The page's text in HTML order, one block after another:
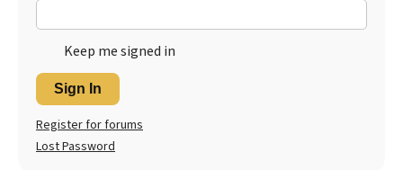
Keep me signed in
Sign In
Register for forums
Lost Password